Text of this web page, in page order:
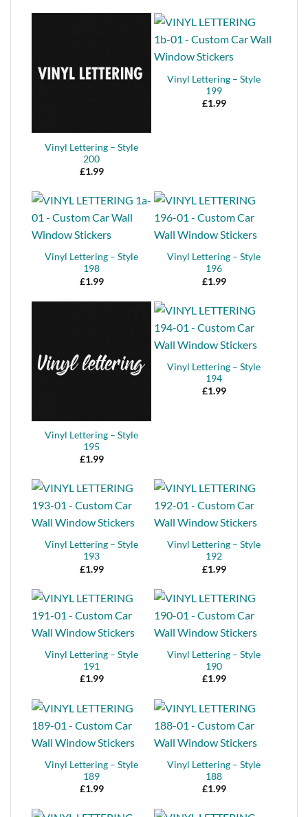
Vinyl Lettering – Style
200
£1.99
Vinyl Lettering – Style
199
£1.99
Vinyl Lettering – Style
198
£1.99
Vinyl Lettering – Style
196
£1.99
Vinyl Lettering – Style
195
£1.99
Vinyl Lettering – Style
194
£1.99
Vinyl Lettering – Style
193
£1.99
Vinyl Lettering – Style
192
£1.99
Vinyl Lettering – Style
191
£1.99
Vinyl Lettering – Style
190
£1.99
Vinyl Lettering – Style
189
£1.99
Vinyl Lettering – Style
188
£1.99